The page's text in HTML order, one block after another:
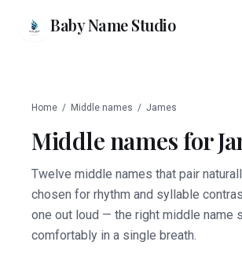
Baby Name Studio
Home / Middle names / James
Middle names for
Twelve middle names that pair
chosen for rhythm and syllable
one out loud — the right middle name
comfortably in a single breath.